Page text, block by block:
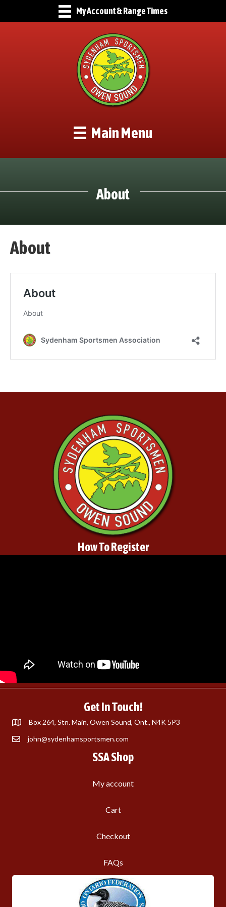
My Account & Range Times
Main Menu
About
About
How To Register
Get In Touch!
Box 264, Stn. Main, Owen Sound, Ont., N4K 5P3
john@sydenhamsportsmen.com
SSA Shop
My account
Cart
Checkout
FAQs